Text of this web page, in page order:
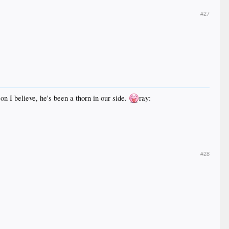
#27
I believe, he's been a thorn in our side. ray:
#28